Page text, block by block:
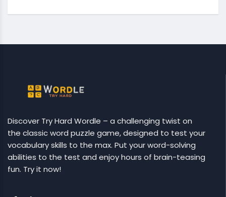
Discover Try Hard Wordle – a challenging twist on
the classic word puzzle game, designed to test your
vocabulary skills to the max. Put your word-solving
abilities to the test and enjoy hours of brain-teasing
fun. Try it now!